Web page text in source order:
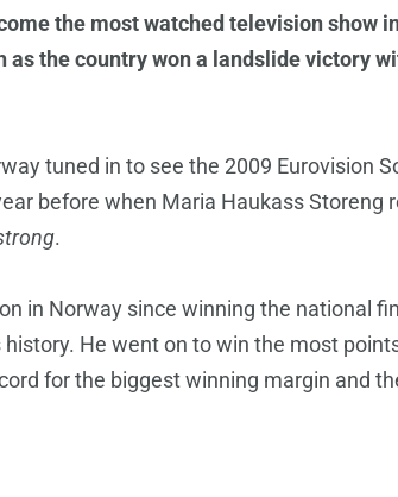
the most watched television show
as the country won a landslide victory
tuned in to see the 2009 Eurovision
before when Maria Haukass Storeng
.
in Norway since winning the national
He went on to win the most
for the biggest winning margin and